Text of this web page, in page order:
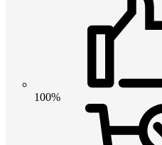
100%